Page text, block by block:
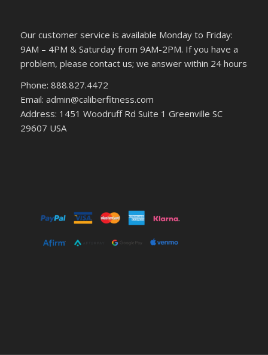
Our customer service is available Monday to Friday:
9AM – 4PM & Saturday from 9AM-2PM. If you have a
problem, please contact us; we answer within 24 hours
Phone: 888.827.4472
Email: admin@caliberfitness.com
Address: 1451 Woodruff Rd Suite 1 Greenville SC
29607 USA